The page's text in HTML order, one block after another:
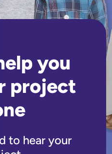
you
project
to hear your